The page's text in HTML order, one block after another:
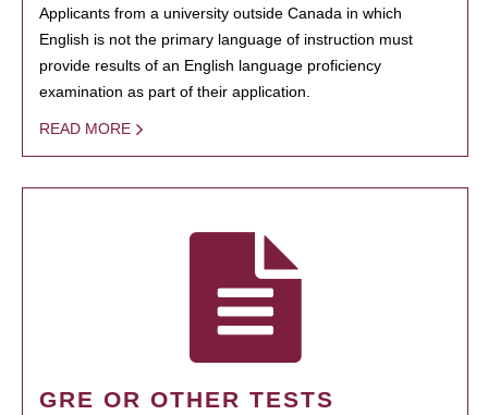
Applicants from a university outside Canada in which
English is not the primary language of instruction must
provide results of an English language proficiency
examination as part of their application.
READ MORE
GRE OR OTHER TESTS